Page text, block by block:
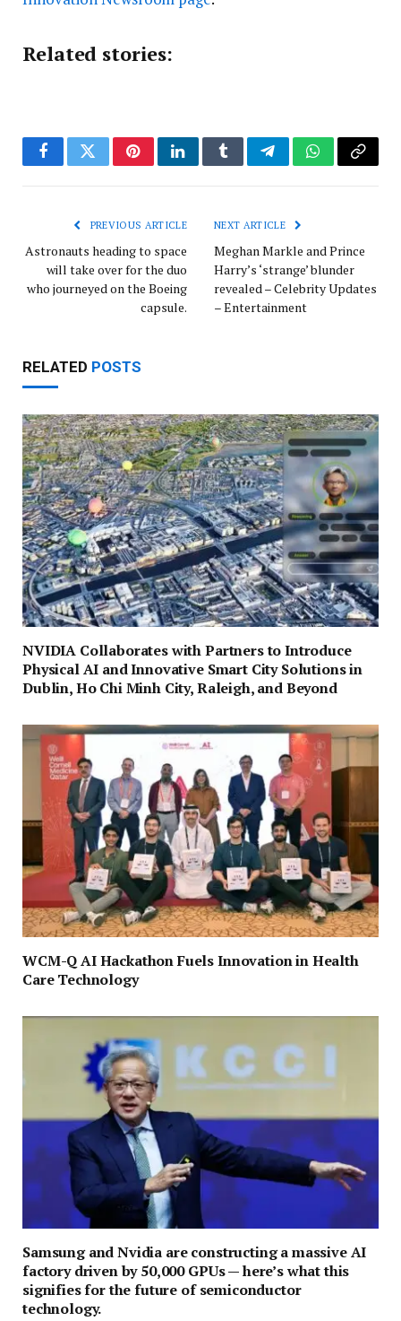
Related stories:
FacebookTwitterPinterestLinkedInTumblrTelegramWhatsApp
Copy
PREVIOUS ARTICLE
Astronauts heading to space
will take over for the duo
who journeyed on the Boeing
capsule.
NEXT ARTICLE
Meghan Markle and Prince
Harry’s ‘strange’ blunder
revealed – Celebrity Updates
– Entertainment
RELATED POSTS
NVIDIA Collaborates with Partners to Introduce
Physical AI and Innovative Smart City Solutions in
Dublin, Ho Chi Minh City, Raleigh, and Beyond
WCM-Q AI Hackathon Fuels Innovation in Health
Care Technology
Samsung and Nvidia are constructing a massive AI
factory driven by 50,000 GPUs — here’s what this
signifies for the future of semiconductor
technology.